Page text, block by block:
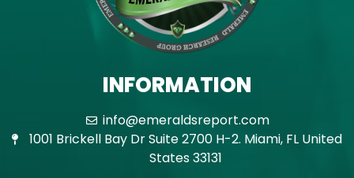
INFORMATION
info@emeraldsreport.com
1001 Brickell Bay Dr Suite 2700 H-2. Miami, FL United
States 33131